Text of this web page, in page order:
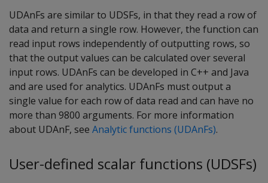
UDAnFs are similar to UDSFs, in that they read a row of
data and return a single row. However, the function can
read input rows independently of outputting rows, so
that the output values can be calculated over several
input rows. UDAnFs can be developed in C++ and Java
and are used for analytics. UDAnFs must output a
single value for each row of data read and can have no
more than 9800 arguments. For more information
about UDAnF, see Analytic functions (UDAnFs).
User-defined scalar functions (UDSFs)